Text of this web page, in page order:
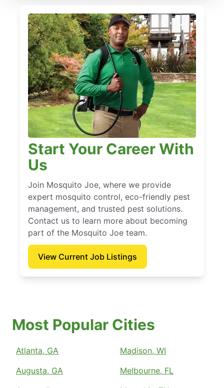
Start Your Career With
Us
Join Mosquito Joe, where we provide
expert mosquito control, eco-friendly pest
management, and trusted pest solutions.
Contact us to learn more about becoming
part of the Mosquito Joe team.
View Current Job Listings
Most Popular Cities
Atlanta, GA
Augusta, GA
Madison, WI
Melbourne, FL